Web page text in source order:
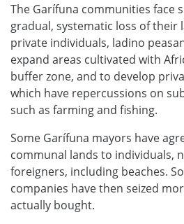
The Garífuna communities face
gradual, systematic loss of their
private individuals, ladino
expand areas cultivated with
buffer zone, and to develop
which have repercussions on
such as farming and fishing.
Some Garífuna mayors have
communal lands to individuals,
foreigners, including beaches.
companies have then seized
actually bought.